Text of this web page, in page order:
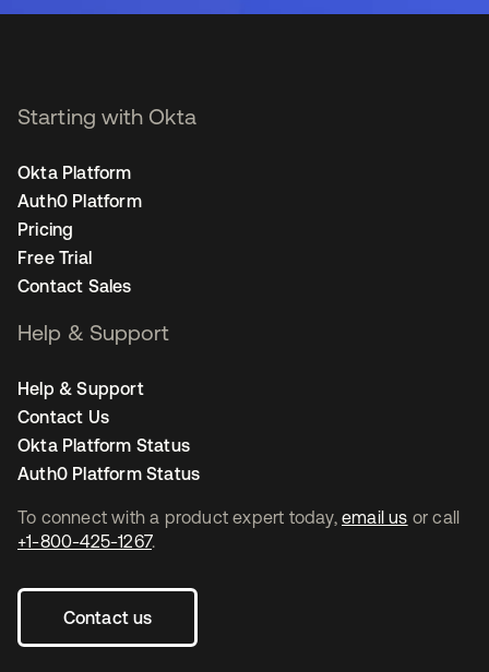
To connect with a product expert today, email us or call
+1-800-425-1267.
Contact us
Starting with Okta
Okta Platform
Auth0 Platform
Pricing
Free Trial
Contact Sales
Help & Support
Help & Support
Contact Us
Okta Platform Status
Auth0 Platform Status